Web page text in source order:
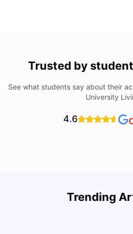
Trusted by
See what students say about their
University
4.6
Trending
Cost of Living in Bristol For